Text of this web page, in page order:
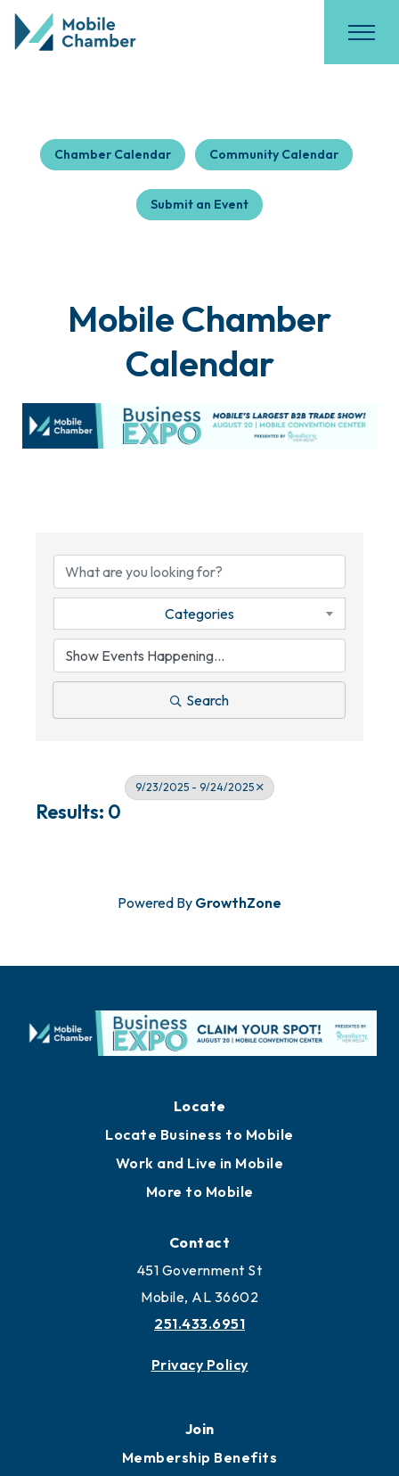
Chamber Calendar Community Calendar
Submit an Event
Mobile Chamber
Calendar
Categories
Search
9/23/2025 - 9/24/2025
Results: 0
Powered By GrowthZone
Locate
Locate Business to Mobile
Work and Live in Mobile
More to Mobile
Contact
451 Government St
Mobile, AL 36602
251.433.6951
Privacy Policy
Join
Membership Benefits